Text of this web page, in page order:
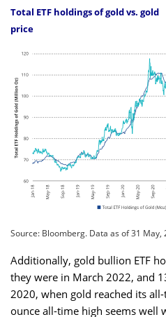
Total ETF holdings of gold vs. gold
price
Source: Bloomberg. Data as of 31 May,
Additionally, gold bullion ETF
they were in March 2022, and
2020, when gold reached its
ounce all-time high seems well